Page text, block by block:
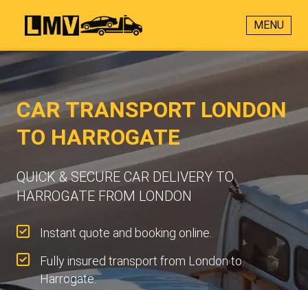
MENU
CAR TRANSPORT LONDON
TO HARROGATE
QUICK & SECURE CAR DELIVERY TO
HARROGATE FROM LONDON
Instant quote and booking online.
Fully insured transport from London to
Harrogate.